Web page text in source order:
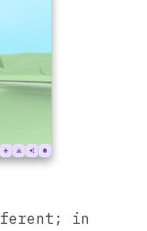
in